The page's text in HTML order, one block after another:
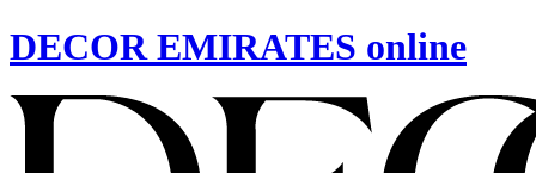
DECOR EMIRATES online